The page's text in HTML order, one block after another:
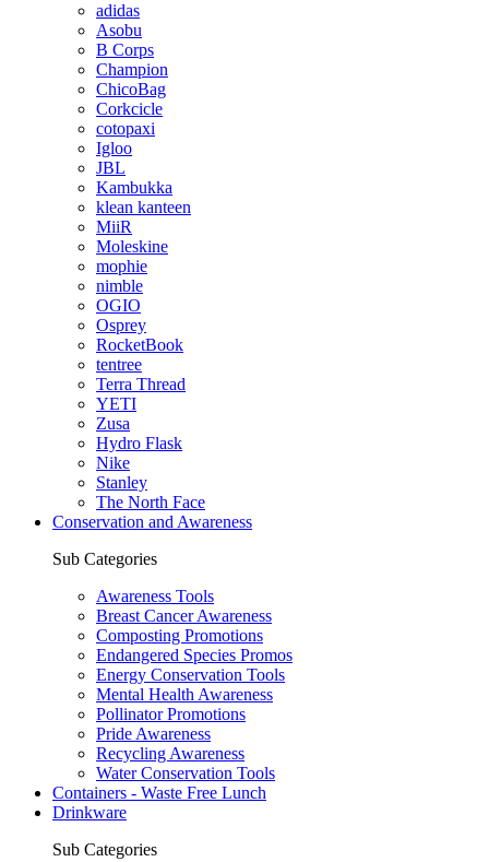
adidas
Asobu
B Corps
Champion
ChicoBag
Corkcicle
cotopaxi
Igloo
JBL
Kambukka
klean kanteen
MiiR
Moleskine
mophie
nimble
OGIO
Osprey
RocketBook
tentree
Terra Thread
YETI
Zusa
Hydro Flask
Nike
Stanley
The North Face
Conservation and Awareness
Sub Categories
Awareness Tools
Breast Cancer Awareness
Composting Promotions
Endangered Species Promos
Energy Conservation Tools
Mental Health Awareness
Pollinator Promotions
Pride Awareness
Recycling Awareness
Water Conservation Tools
Containers - Waste Free Lunch
Drinkware
Sub Categories